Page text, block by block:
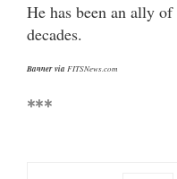
He has been an ally
decades.
Banner via FITSNews.com
***